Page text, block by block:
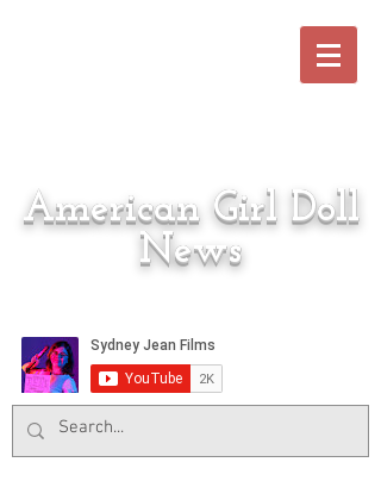
American Girl Doll
News